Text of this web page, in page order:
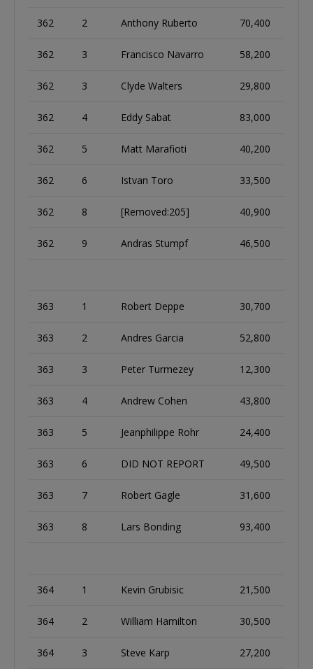
362 2 Anthony Ruberto 70,400
362 3 Francisco Navarro 58,200
362 3 Clyde Walters 29,800
362 4 Eddy Sabat 83,000
362 5 Matt Marafioti 40,200
362 6 Istvan Toro 33,500
362 8 [Removed:205] 40,900
362 9 Andras Stumpf 46,500
363 1 Robert Deppe 30,700
363 2 Andres Garcia 52,800
363 3 Peter Turmezey 12,300
363 4 Andrew Cohen 43,800
363 5 Jeanphilippe Rohr 24,400
363 6 DID NOT REPORT 49,500
363 7 Robert Gagle 31,600
363 8 Lars Bonding 93,400
364 1 Kevin Grubisic 21,500
364 2 William Hamilton 30,500
364 3 Steve Karp 27,200